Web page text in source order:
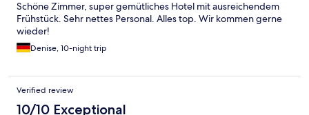
Schöne Zimmer, super gemütliches Hotel mit ausreichendem
Frühstück. Sehr nettes Personal. Alles top. Wir kommen gerne
wieder!
Denise, 10-night trip
Verified review
10/10 Exceptional